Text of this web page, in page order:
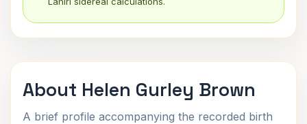
About Helen Gurley Brown
A brief profile accompanying the recorded birth